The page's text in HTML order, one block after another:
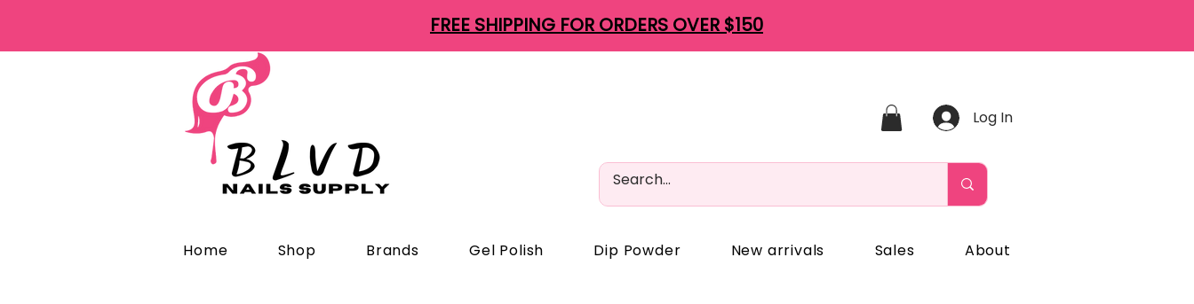
FREE SHIPPING FOR ORDERS OVER $150
Log In
Home Shop Brands Gel Polish Dip Powder New arrivals Sales About